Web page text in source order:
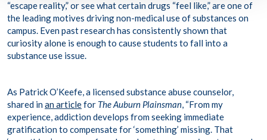
“escape reality,” or see what certain drugs “feel like,” are one of
the leading motives driving non-medical use of substances on
campus. Even past research has consistently shown that
curiosity alone is enough to cause students to fall into a
substance use issue.
As Patrick O’Keefe, a licensed substance abuse counselor,
shared inan articlefor The Auburn Plainsman, “From my
experience, addiction develops from seeking immediate
gratification to compensate for ‘something’ missing. That